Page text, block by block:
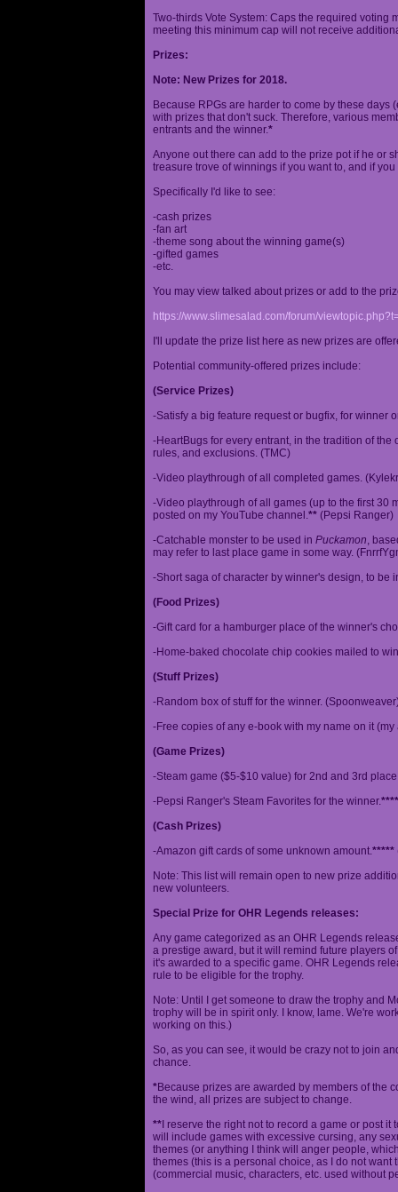
Two-thirds Vote System: Caps the required voting
meeting this minimum cap will not receive
Prizes:
Note: New Prizes for 2018.
Because RPGs are harder to come by these
with prizes that don't suck. Therefore, various
entrants and the winner.*
Anyone out there can add to the prize pot if he or
treasure trove of winnings if you want to, and if
Specifically I'd like to see:
-cash prizes
-fan art
-theme song about the winning game(s)
-gifted games
-etc.
You may view talked about prizes or add to the
https://www.slimesalad.com/forum/
I'll update the prize list here as new prizes are
Potential community-offered prizes include:
(Service Prizes)
-Satisfy a big feature request or bugfix, for winner
-HeartBugs for every entrant, in the tradition of
rules, and exclusions. (TMC)
-Video playthrough of all completed games.
-Video playthrough of all games (up to the first 30
posted on my YouTube channel.** (Pepsi Ranger)
-Catchable monster to be used in Puckamon,
may refer to last place game in some way.
-Short saga of character by winner's design, to
(Food Prizes)
-Gift card for a hamburger place of the winner's
-Home-baked chocolate chip cookies mailed to
(Stuff Prizes)
-Random box of stuff for the winner.
-Free copies of any e-book with my name on it
(Game Prizes)
-Steam game ($5-$10 value) for 2nd and 3rd
-Pepsi Ranger's Steam Favorites for the winner.****
(Cash Prizes)
-Amazon gift cards of some unknown amount.*****
Note: This list will remain open to new prize
new volunteers.
Special Prize for OHR Legends releases:
Any game categorized as an OHR Legends
a prestige award, but it will remind future players
it's awarded to a specific game. OHR Legends
rule to be eligible for the trophy.
Note: Until I get someone to draw the trophy and
trophy will be in spirit only. I know, lame. We're
working on this.)
So, as you can see, it would be crazy not to join
chance.
*Because prizes are awarded by members of the
the wind, all prizes are subject to change.
** I reserve the right not to record a game or post
will include games with excessive cursing, any
themes (or anything I think will anger people,
themes (this is a personal choice, as I do not
(commercial music, characters, etc. used without